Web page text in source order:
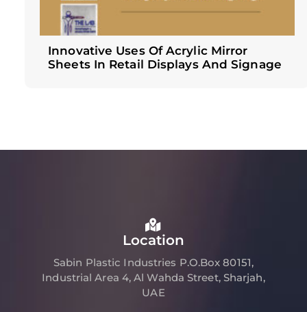
Innovative Uses Of Acrylic Mirror
Sheets In Retail Displays And Signage
Location
Sabin Plastic Industries P.O.Box 80151,
Industrial Area 4, Al Wahda Street, Sharjah,
UAE